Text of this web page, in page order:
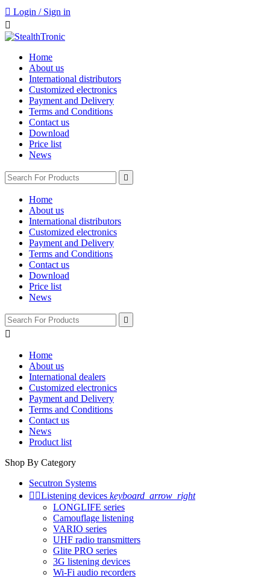
 Login / Sign in

Home
About us
International distributors
Customized electronics
Payment and Delivery
Terms and Conditions
Contact us
Download
Price list
News

Home
About us
International distributors
Customized electronics
Payment and Delivery
Terms and Conditions
Contact us
Download
Price list
News


Home
About us
International dealers
Customized electronics
Payment and Delivery
Terms and Conditions
Contact us
News
Product list
Shop By Category
Secutron Systems
 Listening devices keyboard_arrow_right
LONGLIFE series
Camouflage listening
VARIO series
UHF radio transmitters
Glite PRO series
3G listening devices
Wi-Fi audio recorders